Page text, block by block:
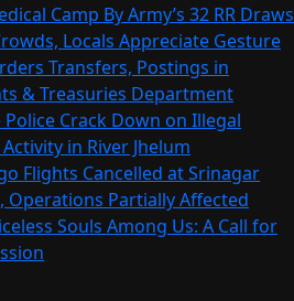
Camp By Army’s 32 RR Draws
Locals Appreciate Gesture
Transfers, Postings in
& Treasuries Department
Crack Down on Illegal
in River Jhelum
Flights Cancelled at Srinagar
Operations Partially Affected
Souls Among Us: A Call for